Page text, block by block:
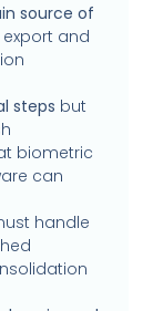
source of
and
steps but
biometric
can
handle